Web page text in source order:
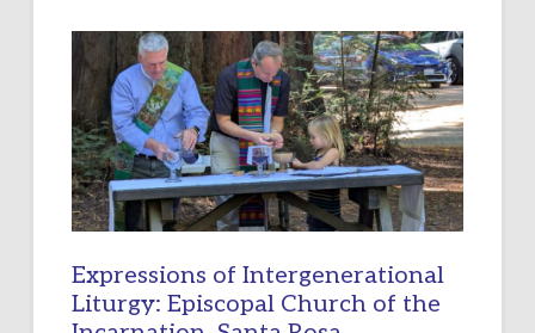
RESOURCE
FOR
CHRISTIAN
DISCIPLESHIP
Expressions of Intergenerational
Liturgy: Episcopal Church of the